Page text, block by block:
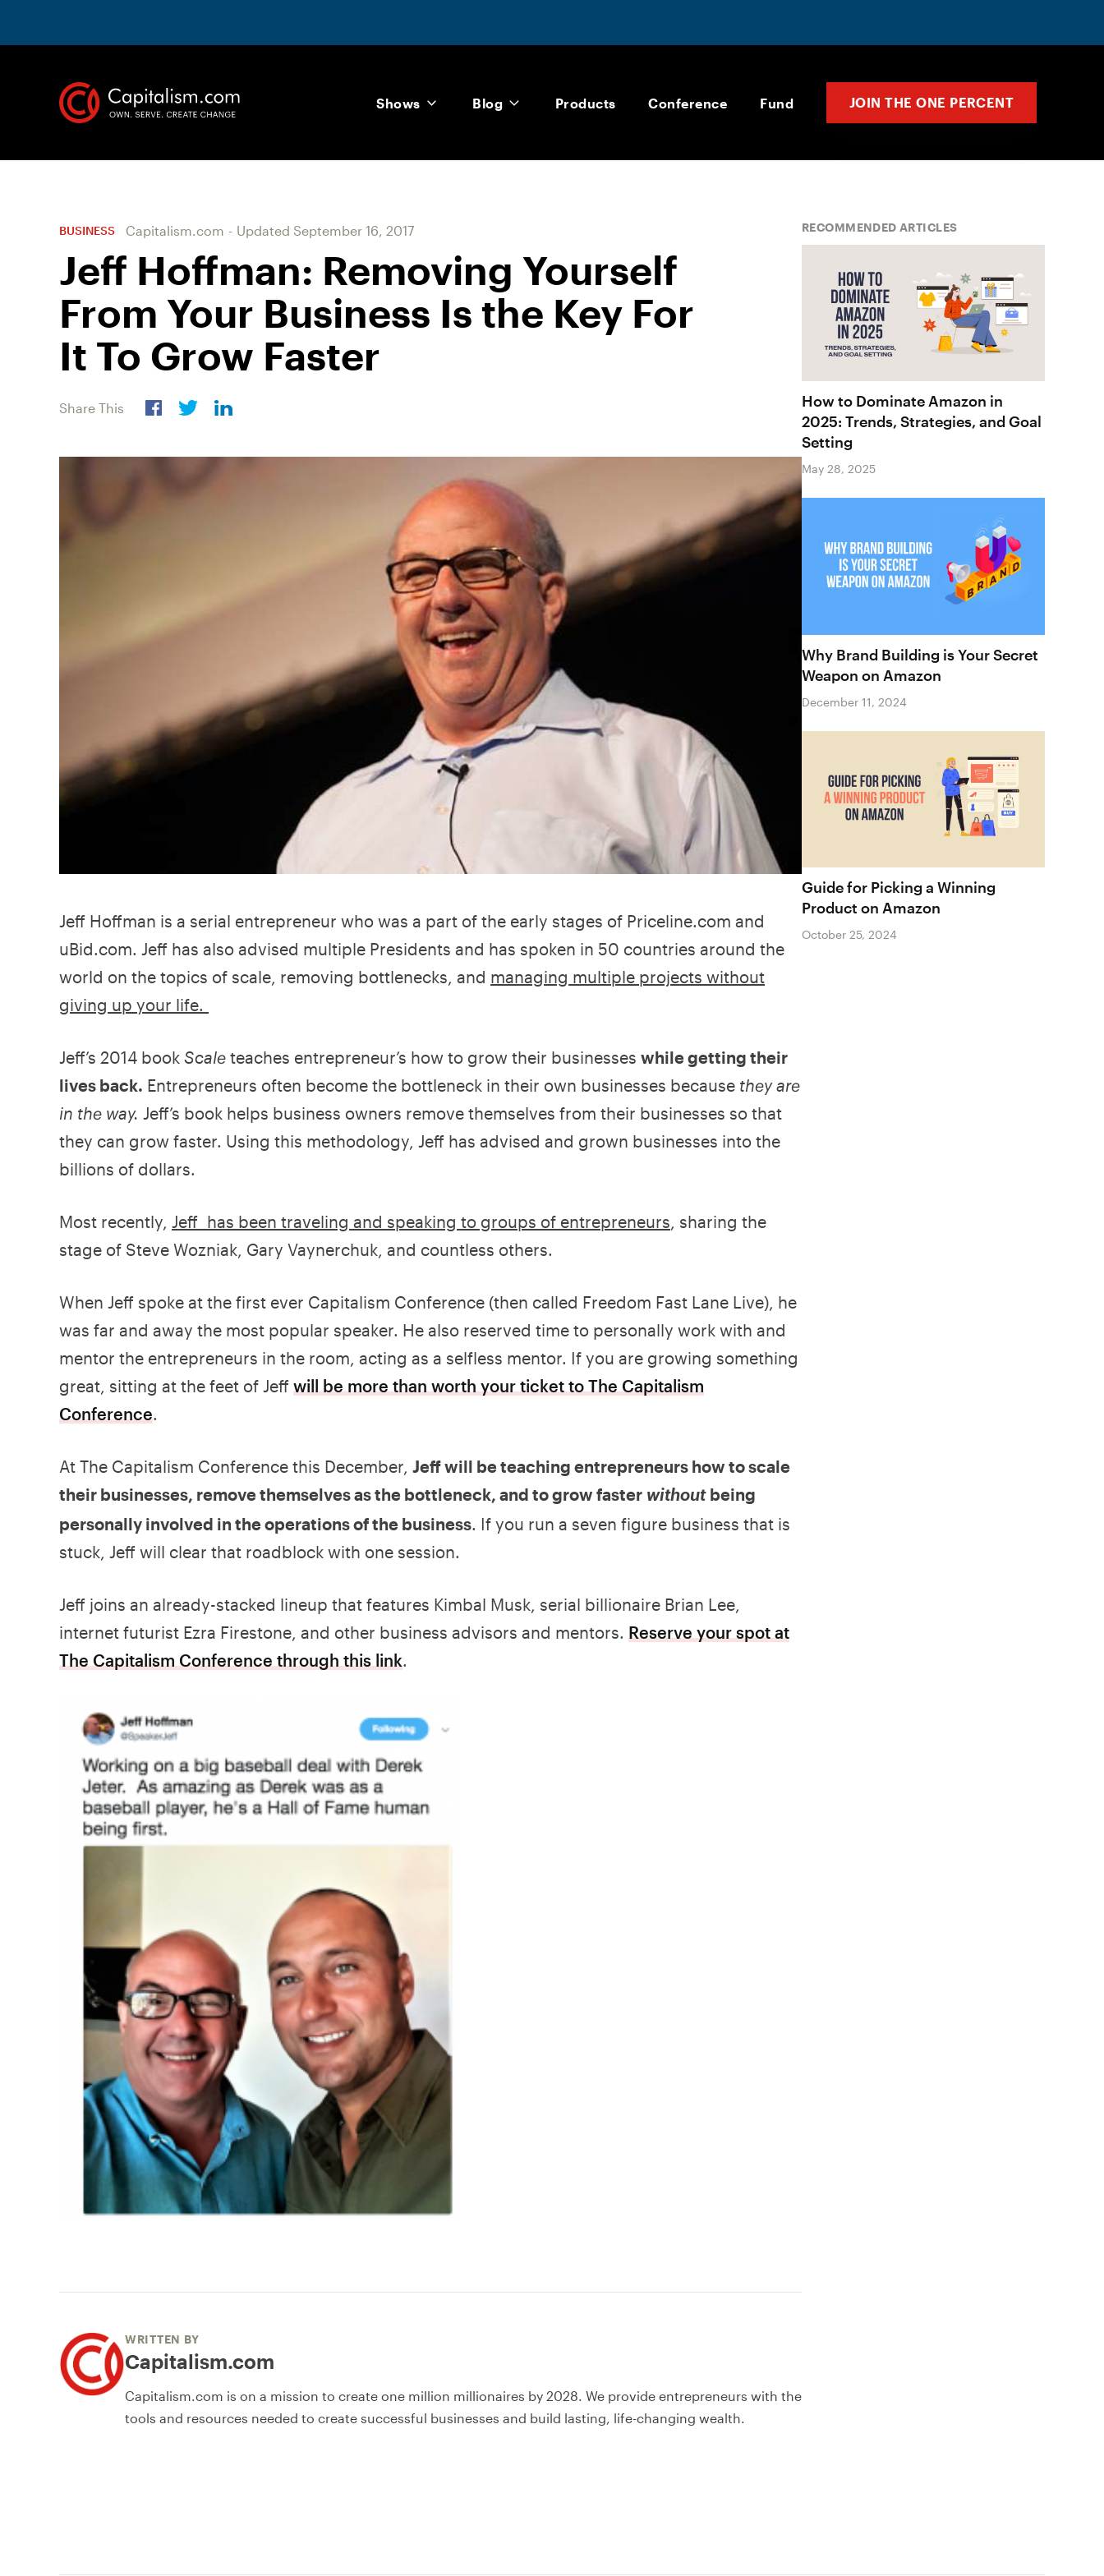
Shows Blog Products Conference Fund JOIN THE ONE PERCENT
BUSINESS Capitalism.com - Updated September 16, 2017
Jeff Hoffman: Removing Yourself
From Your Business Is the Key For
It To Grow Faster
Share This
Jeff Hoffman is a serial entrepreneur who was a part of the early stages of Priceline.com and
uBid.com. Jeff has also advised multiple Presidents and has spoken in 50 countries around the
world on the topics of scale, removing bottlenecks, and managing multiple projects without
giving up your life.
Jeff’s 2014 book Scale teaches entrepreneur’s how to grow their businesses while getting their
lives back. Entrepreneurs often become the bottleneck in their own businesses because they are
in the way. Jeff’s book helps business owners remove themselves from their businesses so that
they can grow faster. Using this methodology, Jeff has advised and grown businesses into the
billions of dollars.
Most recently, Jeff has been traveling and speaking to groups of entrepreneurs, sharing the
stage of Steve Wozniak, Gary Vaynerchuk, and countless others.
When Jeff spoke at the first ever Capitalism Conference (then called Freedom Fast Lane Live), he
was far and away the most popular speaker. He also reserved time to personally work with and
mentor the entrepreneurs in the room, acting as a selfless mentor. If you are growing something
great, sitting at the feet of Jeff will be more than worth your ticket to The Capitalism
Conference.
At The Capitalism Conference this December, Jeff will be teaching entrepreneurs how to scale
their businesses, remove themselves as the bottleneck, and to grow faster without being
personally involved in the operations of the business. If you run a seven figure business that is
stuck, Jeff will clear that roadblock with one session.
Jeff joins an already-stacked lineup that features Kimbal Musk, serial billionaire Brian Lee,
internet futurist Ezra Firestone, and other business advisors and mentors. Reserve your spot at
The Capitalism Conference through this link.
WRITTEN BY
Capitalism.com
Capitalism.com is on a mission to create one million millionaires by 2028. We provide entrepreneurs with the
tools and resources needed to create successful businesses and build lasting, life-changing wealth.
RECOMMENDED ARTICLES
How to Dominate Amazon in
2025: Trends, Strategies, and Goal
Setting
May 28, 2025
Why Brand Building is Your Secret
Weapon on Amazon
December 11, 2024
Guide for Picking a Winning
Product on Amazon
October 25, 2024